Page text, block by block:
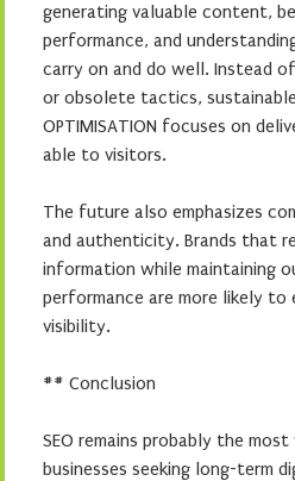
generating valuable content,
performance, and
carry on and do well. Instead
or obsolete tactics, sustainable
OPTIMISATION focuses on
able to visitors.
The future also emphasizes
and authenticity. Brands that
information while maintaining
performance are more likely to
visibility.
## Conclusion
SEO remains probably the
businesses seeking long-term